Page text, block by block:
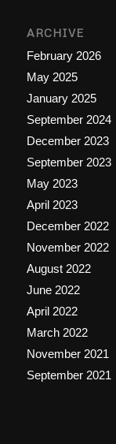
ARCHIVE
February 2026
May 2025
January 2025
September 2024
December 2023
September 2023
May 2023
April 2023
December 2022
November 2022
August 2022
June 2022
April 2022
March 2022
November 2021
September 2021